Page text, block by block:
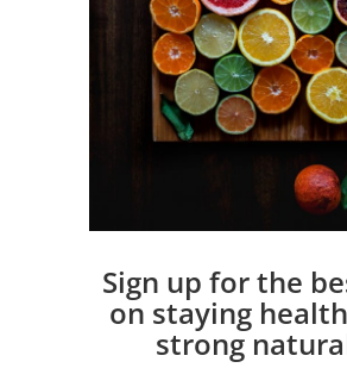
Sign up for the
on staying
strong